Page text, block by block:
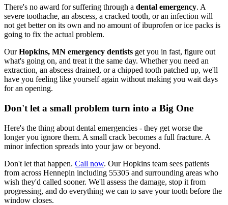
There's no award for suffering through a dental emergency. A
severe toothache, an abscess, a cracked tooth, or an infection will
not get better on its own and no amount of ibuprofen or ice packs is
going to fix the actual problem.
OurHopkins, MN emergency dentists get you in fast, figure out
what's going on, and treat it the same day. Whether you need an
extraction, an abscess drained, or a chipped tooth patched up, we'll
have you feeling like yourself again without making you wait days
for an opening.
Don't let a small problem turn into a Big One
Here's the thing about dental emergencies - they get worse the
longer you ignore them. A small crack becomes a full fracture. A
minor infection spreads into your jaw or beyond.
Don't let that happen. Call now. Our Hopkins team sees patients
from across Hennepin including 55305 and surrounding areas who
wish they'd called sooner. We'll assess the damage, stop it from
progressing, and do everything we can to save your tooth before the
window closes.